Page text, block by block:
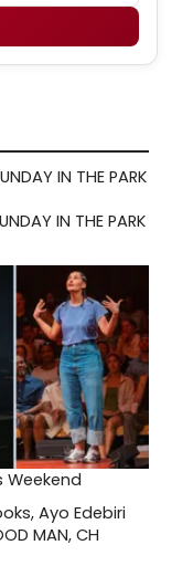
IN THE PARK
Weekend